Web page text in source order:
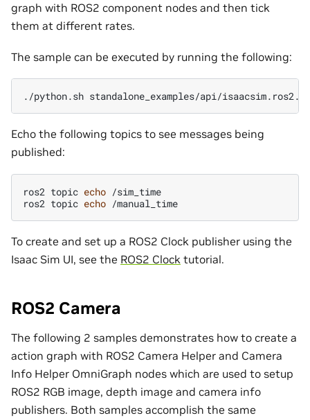
graph with ROS2 component nodes and then tick
them at different rates.
The sample can be executed by running the following:
./python.sh
Echo the following topics to see messages being
published:
ros2 topic echo /sim_time
ros2 topic echo
To create and set up a ROS2 Clock publisher using the
Isaac Sim UI, see the ROS2 Clock tutorial.
ROS2 Camera
The following 2 samples demonstrates how to create a
action graph with ROS2 Camera Helper and Camera
Info Helper OmniGraph nodes which are used to setup
ROS2 RGB image, depth image and camera info
publishers. Both samples accomplish the same